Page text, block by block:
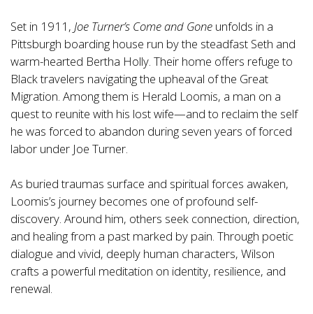
Set in 1911, Joe Turner’s Come and Gone unfolds in a
Pittsburgh boarding house run by the steadfast Seth and
warm-hearted Bertha Holly. Their home offers refuge to
Black travelers navigating the upheaval of the Great
Migration. Among them is Herald Loomis, a man on a
quest to reunite with his lost wife—and to reclaim the self
he was forced to abandon during seven years of forced
labor under Joe Turner.
As buried traumas surface and spiritual forces awaken,
Loomis’s journey becomes one of profound self-
discovery. Around him, others seek connection, direction,
and healing from a past marked by pain. Through poetic
dialogue and vivid, deeply human characters, Wilson
crafts a powerful meditation on identity, resilience, and
renewal.